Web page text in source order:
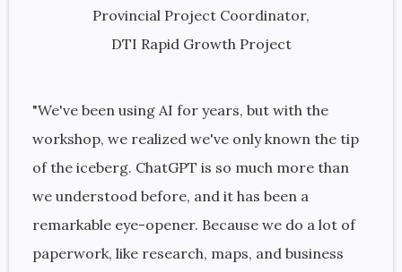
Provincial Project Coordinator,
DTI Rapid Growth Project
"We've been using AI for years, but with the
workshop, we realized we've only known the tip
of the iceberg. ChatGPT is so much more than
we understood before, and it has been a
remarkable eye-opener. Because we do a lot of
paperwork, like research, maps, and business